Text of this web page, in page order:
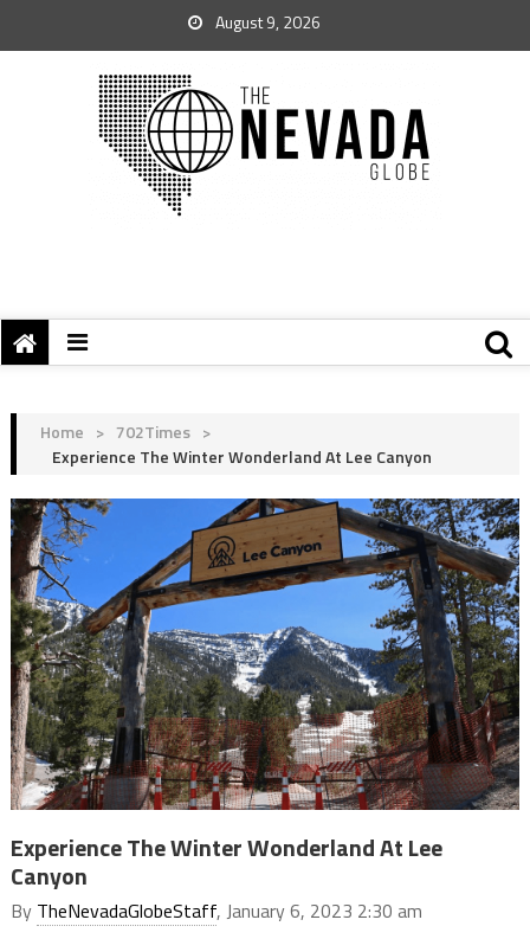
August 9, 2026
Home > 702Times >
Experience The Winter Wonderland At Lee Canyon
Experience The Winter Wonderland At Lee
Canyon
By TheNevadaGlobeStaff, January 6, 2023 2:30 am